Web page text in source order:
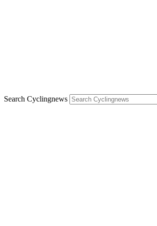
Search Cyclingnews